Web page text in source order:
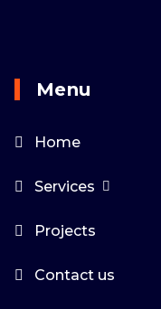
Menu
Home
Services
Projects
Contact us